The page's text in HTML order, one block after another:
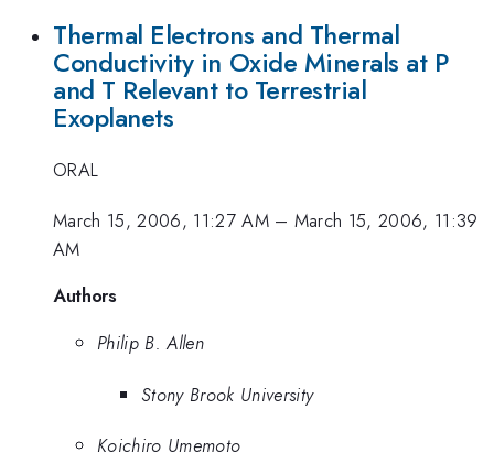
Thermal Electrons and Thermal
Conductivity in Oxide Minerals at P
and T Relevant to Terrestrial
Exoplanets
ORAL
March 15, 2006, 11:27 AM– March 15, 2006, 11:39
AM
Authors
Philip B. Allen
Stony Brook University
Koichiro Umemoto